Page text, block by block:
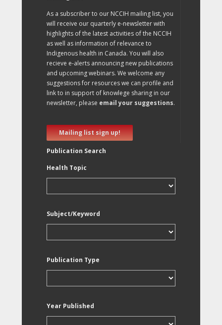
As a subscriber to our NCCIH mailing list, you
will receive our quarterly e-newsletter with
highlights of the latest activities of the NCCIH
as well as information of relevance to
Indigenous health in Canada. You will also
recieve e-alerts announcing new publications
and upcoming webinars. We welcome any
suggestions for resources we can profile and
link to in support of knowlege sharing in our
newsletter, please email your suggestions.
Mailing list sign up!
Publication Search
Health Topic
Subject/Keyword
Publication Type
Year Published